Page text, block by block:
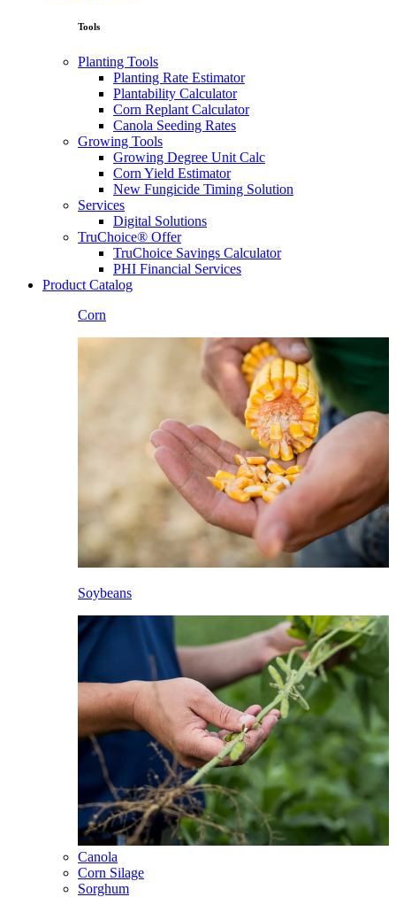
Tools
Planting Tools
Planting Rate Estimator
Plantability Calculator
Corn Replant Calculator
Canola Seeding Rates
Growing Tools
Growing Degree Unit Calc
Corn Yield Estimator
New Fungicide Timing Solution
Services
Digital Solutions
TruChoice® Offer
TruChoice Savings Calculator
PHI Financial Services
Product Catalog
Corn
Soybeans
Canola
Corn Silage
Sorghum